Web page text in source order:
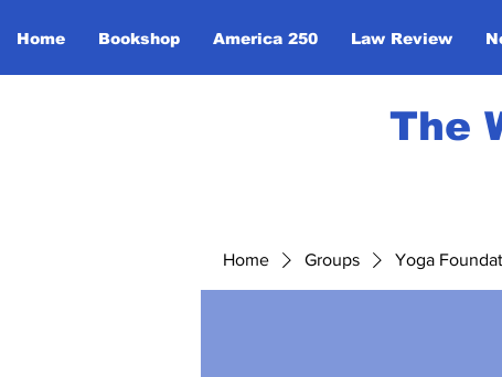
Home Bookshop America 250 Law Review
The
Home Groups Yoga